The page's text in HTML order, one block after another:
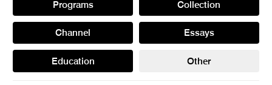
Programs Collection
Channel Essays
Education Other